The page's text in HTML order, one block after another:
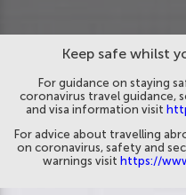
Keep safe whilst
For guidance on staying
coronavirus travel guidance,
and visa information visit
For advice about travelling
on coronavirus, safety and
warnings visit https://